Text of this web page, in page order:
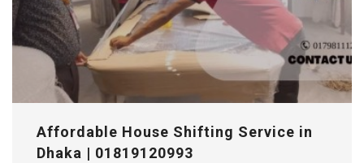
Affordable House Shifting Service in
Dhaka | 01819120993